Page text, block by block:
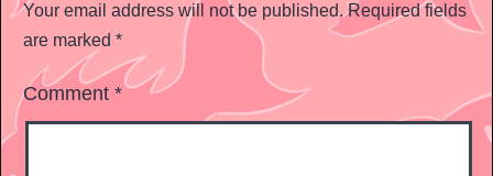
Your email address will not be published. Required fields
are marked *
Comment *